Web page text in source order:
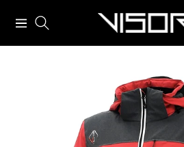
Navigation